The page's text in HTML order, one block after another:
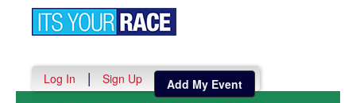
Log In | Sign Up Add My Event